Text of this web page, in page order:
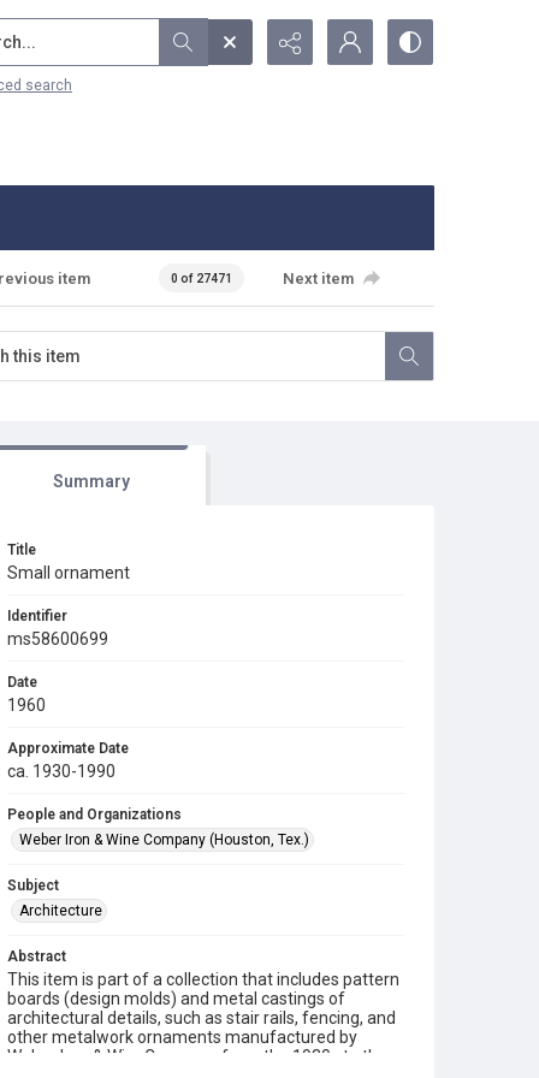
search
item 0 of 27471 Next item
Summary
Title
Small ornament
Identifier
ms58600699
Date
1960
Approximate Date
ca. 1930-1990
People and Organizations
Weber Iron & Wine Company (Houston, Tex.)
Subject
Architecture
Abstract
This item is part of a collection that includes pattern
boards (design molds) and metal castings of
architectural details, such as stair rails, fencing, and
other metalwork ornaments manufactured by
Weber Iron & Wire Company from the 1930s to the